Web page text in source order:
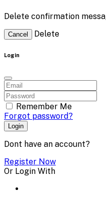
Delete confirmation
Cancel Delete
Login
Remember Me
Forgot password?
Login
Dont have an account?
Register Now
Or Login With